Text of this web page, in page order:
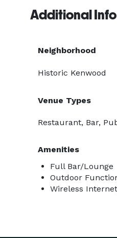
Additional Info
Neighborhood
Historic Kenwood
Venue Types
Restaurant, Bar,
Amenities
Full Bar/Lounge
Outdoor
Wireless